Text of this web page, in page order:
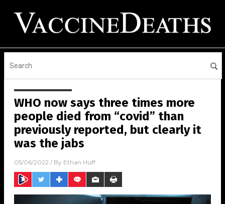
WHO now says three times more
people died from “covid” than
previously reported, but clearly it
was the jabs
05/06/2022 / By Ethan Huff